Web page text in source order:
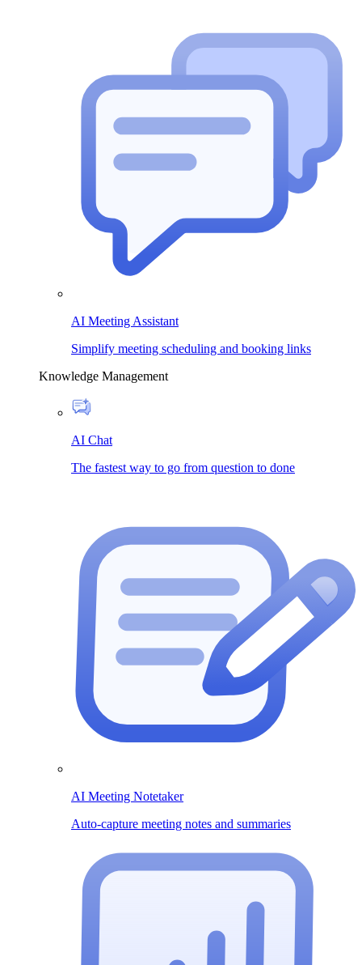
AI Meeting Assistant
Simplify meeting scheduling and booking links
Knowledge Management
AI Chat
The fastest way to go from question to done
AI Meeting Notetaker
Auto-capture meeting notes and summaries